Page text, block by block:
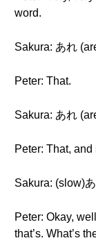
word.
Sakura: あれ
Peter: That.
Sakura: あれ
Peter: That,
Sakura: (slow)
Peter: Okay,
that’s. What’s